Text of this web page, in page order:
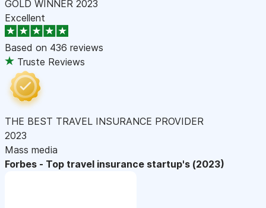
GOLD WINNER 2023
Excellent
Based on 436 reviews
Truste Reviews
THE BEST TRAVEL INSURANCE PROVIDER
2023
Mass media
Forbes - Top travel insurance startup's (2023)